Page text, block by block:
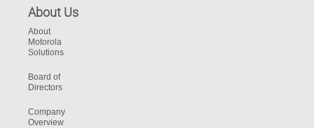
About Us
About
Motorola
Solutions
Board of
Directors
Company
Overview